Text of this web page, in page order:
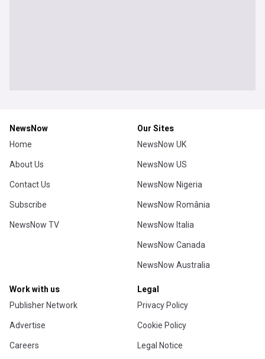
NewsNow
Home
About Us
Contact Us
Subscribe
NewsNow TV
Our Sites
NewsNow UK
NewsNow US
NewsNow Nigeria
NewsNow România
NewsNow Italia
NewsNow Canada
NewsNow Australia
Work with us
Publisher Network
Advertise
Careers
Legal
Privacy Policy
Cookie Policy
Legal Notice